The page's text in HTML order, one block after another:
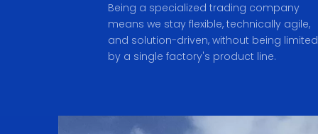
Being a specialized trading company
means we stay flexible, technically agile,
and solution-driven, without being limited
by a single factory's product line.